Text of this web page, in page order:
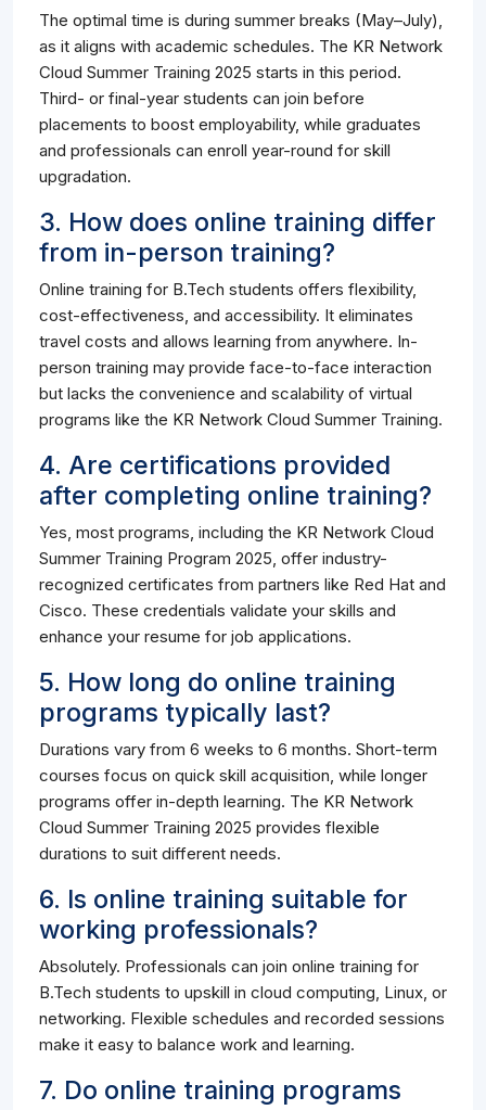
The optimal time is during summer breaks (May–July),
as it aligns with academic schedules. The KR Network
Cloud Summer Training 2025 starts in this period.
Third- or final-year students can join before
placements to boost employability, while graduates
and professionals can enroll year-round for skill
upgradation.
3. How does online training differ
from in-person training?
Online training for B.Tech students offers flexibility,
cost-effectiveness, and accessibility. It eliminates
travel costs and allows learning from anywhere. In-
person training may provide face-to-face interaction
but lacks the convenience and scalability of virtual
programs like the KR Network Cloud Summer Training.
4. Are certifications provided
after completing online training?
Yes, most programs, including the KR Network Cloud
Summer Training Program 2025, offer industry-
recognized certificates from partners like Red Hat and
Cisco. These credentials validate your skills and
enhance your resume for job applications.
5. How long do online training
programs typically last?
Durations vary from 6 weeks to 6 months. Short-term
courses focus on quick skill acquisition, while longer
programs offer in-depth learning. The KR Network
Cloud Summer Training 2025 provides flexible
durations to suit different needs.
6. Is online training suitable for
working professionals?
Absolutely. Professionals can join online training for
B.Tech students to upskill in cloud computing, Linux, or
networking. Flexible schedules and recorded sessions
make it easy to balance work and learning.
7. Do online training programs